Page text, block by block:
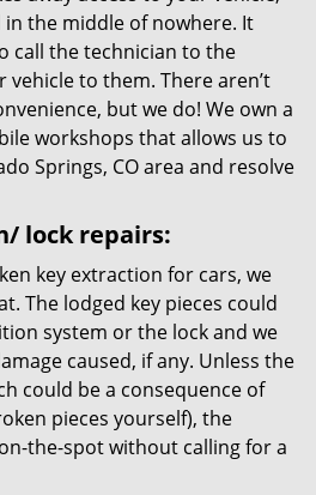
the middle of nowhere. It
call the technician to the
to them. There aren’t
but we do! We own a
workshops that allows us to
Springs, CO area and resolve
lock repairs:
key extraction for cars, we
The lodged key pieces could
system or the lock and we
caused, if any. Unless the
could be a consequence of
pieces yourself), the
the-spot without calling for a